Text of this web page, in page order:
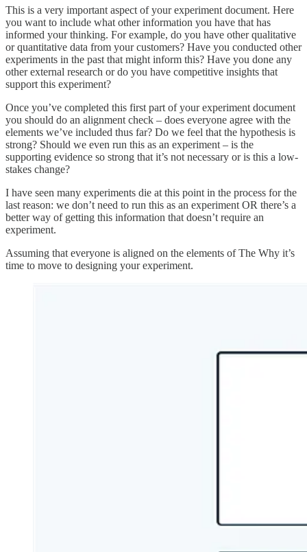
This is a very important aspect of your experiment document. Here
you want to include what other information you have that has
informed your thinking. For example, do you have other qualitative
or quantitative data from your customers? Have you conducted other
experiments in the past that might inform this? Have you done any
other external research or do you have competitive insights that
support this experiment?
Once you’ve completed this first part of your experiment document
you should do an alignment check – does everyone agree with the
elements we’ve included thus far? Do we feel that the hypothesis is
strong? Should we even run this as an experiment – is the
supporting evidence so strong that it’s not necessary or is this a low-
stakes change?
I have seen many experiments die at this point in the process for the
last reason: we don’t need to run this as an experiment OR there’s a
better way of getting this information that doesn’t require an
experiment.
Assuming that everyone is aligned on the elements of The Why it’s
time to move to designing your experiment.